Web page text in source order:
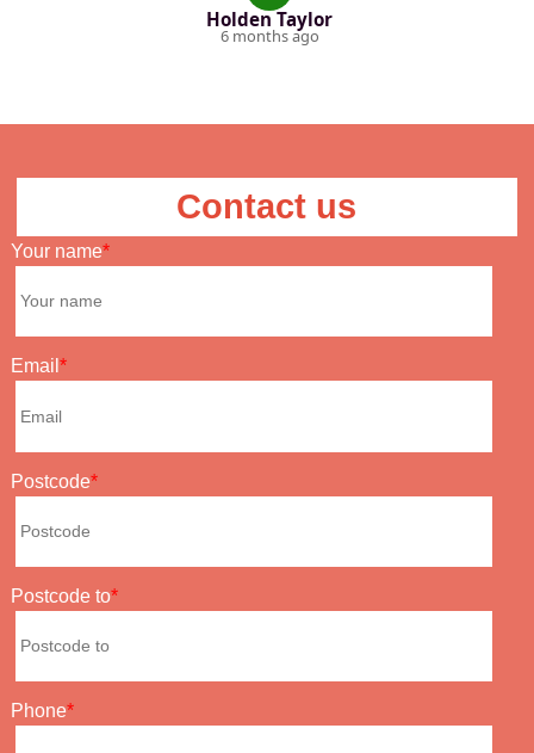
Holden Taylor
6 months ago
Contact us
Your name
Email
Postcode
Postcode to
Phone